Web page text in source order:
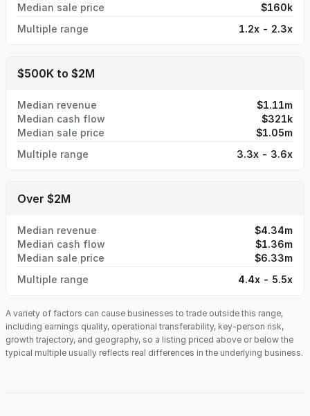
Median sale price
$160k
Multiple range
1.2x - 2.3x
$500K to $2M
Median revenue
$1.11m
Median cash flow
$321k
Median sale price
$1.05m
Multiple range
3.3x - 3.6x
Over $2M
Median revenue
$4.34m
Median cash flow
$1.36m
Median sale price
$6.33m
Multiple range
4.4x - 5.5x
A variety of factors can cause businesses to trade outside this range,
including earnings quality, operational transferability, key-person risk,
growth trajectory, and geography, so a listing priced above or below the
typical multiple usually reflects real differences in the underlying business.